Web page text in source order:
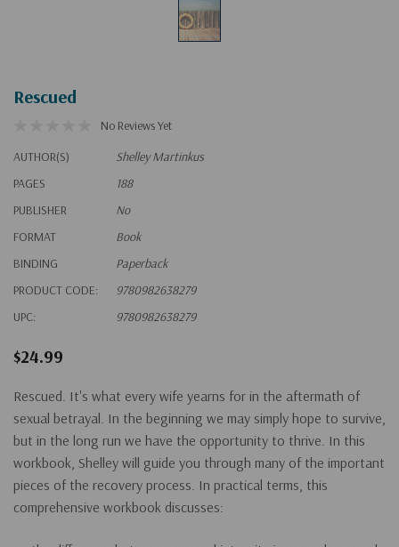
Rescued
No Reviews Yet
AUTHOR(S)
Shelley Martinkus
PAGES
188
PUBLISHER
No
FORMAT
Book
BINDING
Paperback
PRODUCT CODE:
9780982638279
UPC:
9780982638279
$24.99
Rescued. It's what every wife yearns for in the aftermath of
sexual betrayal. In the beginning we may simply hope to survive,
but in the long run we have the opportunity to thrive. In this
workbook, Shelley will guide you through many of the important
pieces of the recovery process. In practical terms, this
comprehensive workbook discusses: